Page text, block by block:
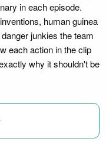
in each episode.
human guinea
junkies the team
each action in the clip
why it shouldn't be